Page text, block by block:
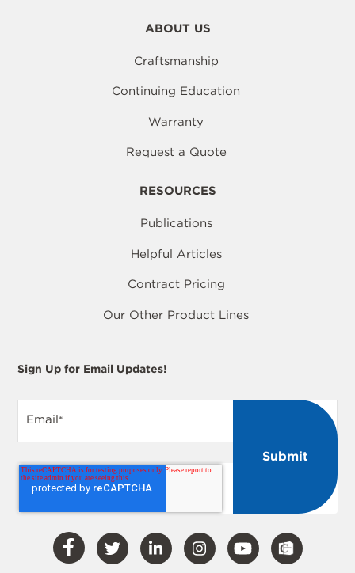
ABOUT US
Craftsmanship
Continuing Education
Warranty
Request a Quote
RESOURCES
Publications
Helpful Articles
Contract Pricing
Our Other Product Lines
Sign Up for Email Updates!
Email*
Visit Visit Visit Visit Visit